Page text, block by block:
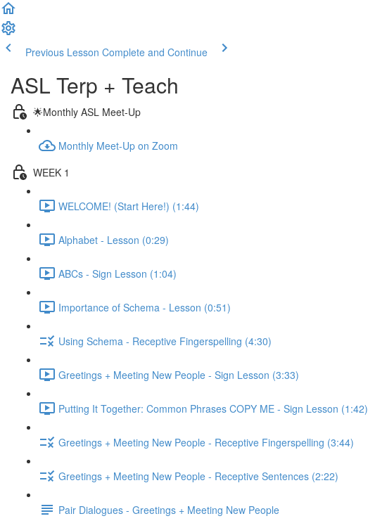
Previous Lesson Complete and Continue
ASL Terp + Teach
🌟Monthly ASL Meet-Up
Monthly Meet-Up on Zoom
WEEK 1
WELCOME! (Start Here!) (1:44)
Alphabet - Lesson (0:29)
ABCs - Sign Lesson (1:04)
Importance of Schema - Lesson (0:51)
Using Schema - Receptive Fingerspelling (4:30)
Greetings + Meeting New People - Sign Lesson (3:33)
Putting It Together: Common Phrases COPY ME - Sign Lesson (1:42)
Greetings + Meeting New People - Receptive Fingerspelling (3:44)
Greetings + Meeting New People - Receptive Sentences (2:22)
Pair Dialogues - Greetings + Meeting New People